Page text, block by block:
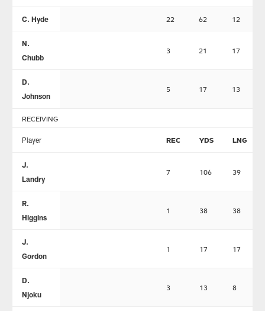
C. Hyde 22 62 12
N.
Chubb
3 21 17
D.
Johnson
5 17 13
RECEIVING
Player REC YDS LNG
J.
Landry
7 106 39
R.
Higgins
1 38 38
J.
Gordon
1 17 17
D.
Njoku
3 13 8